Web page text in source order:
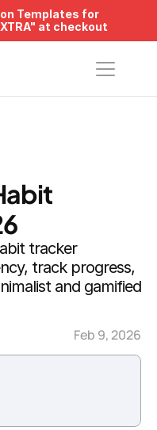
Templates for
at checkout
tracker
track progress,
and gamified
Feb 9, 2026